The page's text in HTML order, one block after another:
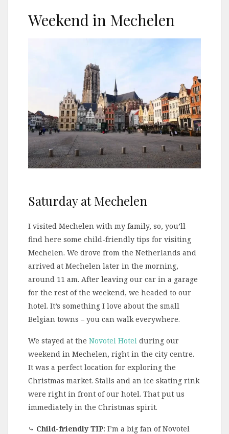
Weekend in Mechelen
Saturday at Mechelen
I visited Mechelen with my family, so, you’ll
find here some child-friendly tips for visiting
Mechelen. We drove from the Netherlands and
arrived at Mechelen later in the morning,
around 11 am. After leaving our car in a garage
for the rest of the weekend, we headed to our
hotel. It’s something I love about the small
Belgian towns – you can walk everywhere.
We stayed at the Novotel Hotel during our
weekend in Mechelen, right in the city centre.
It was a perfect location for exploring the
Christmas market. Stalls and an ice skating rink
were right in front of our hotel. That put us
immediately in the Christmas spirit.
⤷ Child-friendly TIP: I’m a big fan of Novotel